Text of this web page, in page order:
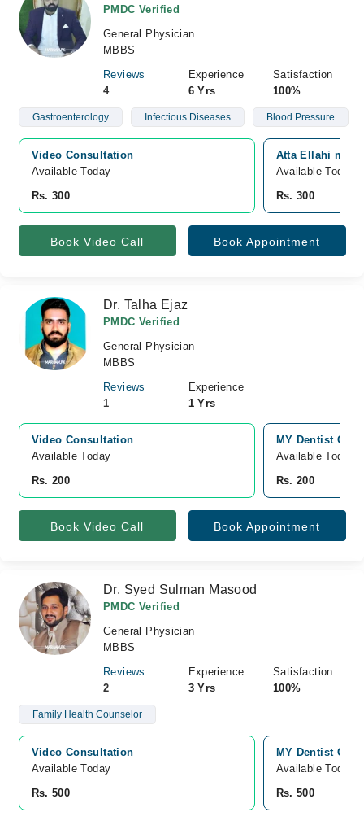
PMDC Verified
General Physician
MBBS
Reviews
4
Experience
6 Yrs
Satisfaction
100%
Gastroenterology Infectious Diseases Blood Pressure
Video Consultation
Available Today
Rs. 300
Atta Ellahi
Available Today
Rs. 300
Book Video Call Book Appointment
Dr. Talha Ejaz
PMDC Verified
General Physician
MBBS
Reviews
1
Experience
1 Yrs
Video Consultation
Available Today
Rs. 200
MY Dentist
Available Today
Rs. 200
Book Video Call Book Appointment
Dr. Syed Sulman Masood
PMDC Verified
General Physician
MBBS
Reviews
2
Experience
3 Yrs
Satisfaction
100%
Family Health Counselor
Video Consultation
Available Today
Rs. 500
MY Dentist
Available Today
Rs. 500